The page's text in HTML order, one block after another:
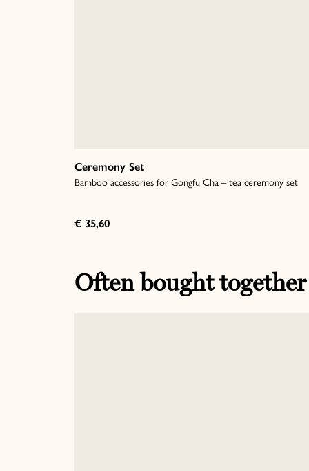
Ceremony Set
Bamboo accessories for Gongfu Cha – tea ceremony set
€ 35,60
Often bought together